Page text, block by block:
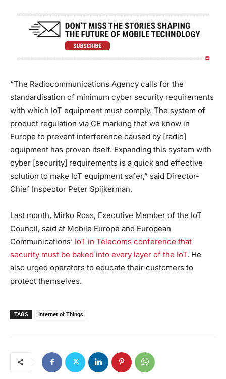
“The Radiocommunications Agency calls for the
standardisation of minimum cyber security requirements
with which IoT equipment must comply. The system of
product regulation via CE marking that we know in
Europe to prevent interference caused by [radio]
equipment has proven itself. Expanding this system with
cyber [security] requirements is a quick and effective
solution to make IoT equipment safer,” said Director-
Chief Inspector Peter Spijkerman.
Last month, Mirko Ross, Executive Member of the IoT
Council, said at Mobile Europe and European
Communications’ IoT in Telecoms conference that
security must be baked into every layer of the IoT. He
also urged operators to educate their customers to
protect themselves.
TAGS Internet of Things